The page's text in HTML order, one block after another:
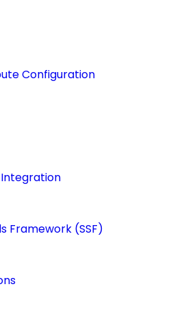
Configuration
Framework (SSF)